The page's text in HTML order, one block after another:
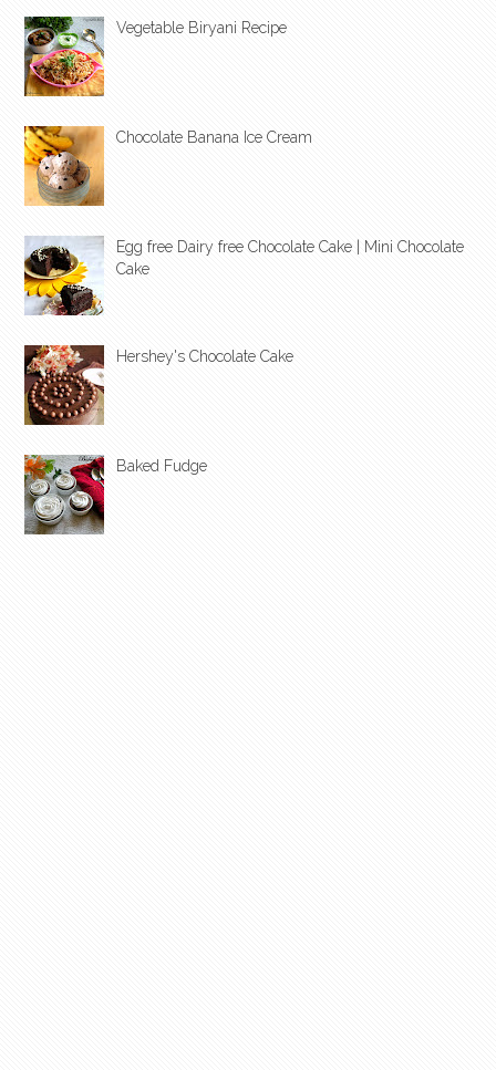
Vegetable Biryani Recipe
Chocolate Banana Ice Cream
Egg free Dairy free Chocolate Cake | Mini Chocolate
Cake
Hershey's Chocolate Cake
Baked Fudge